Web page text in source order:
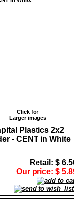
Click for
Larger images
Plastics 2x2
- CENT in White
Retail: $
Our price: $